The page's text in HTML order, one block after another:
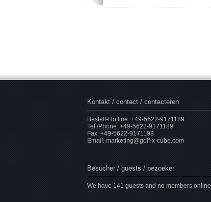
Kontakt / contact / contacteren
Bestell-Hotline: +49-5622-9171189
Tel./Phone: +49-5622-9171189
Fax: +49-5622-9171198
Email: marketing@golf-x-cube.com
Besucher / guests / bezoeker
We have 141 guests and no members online